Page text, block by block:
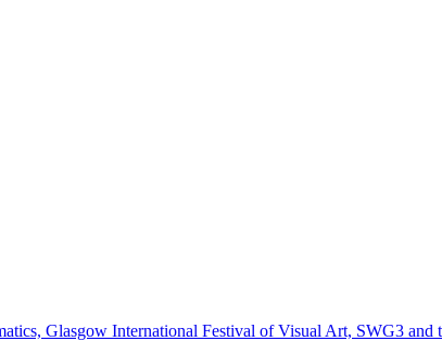
Glasgow International Festival of Visual Art, SWG3